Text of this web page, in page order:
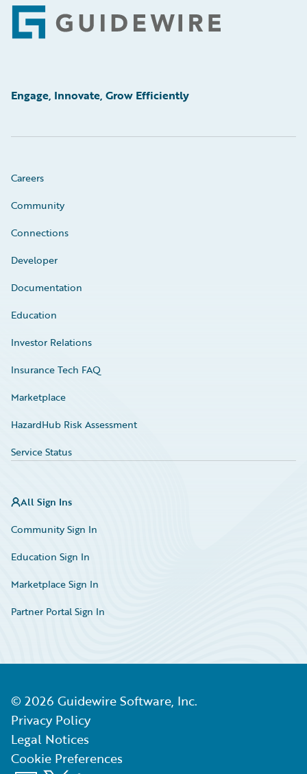
Footer
Engage, Innovate, Grow Efficiently
Careers
Community
Connections
Developer
Documentation
Education
Investor Relations
Insurance Tech FAQ
Marketplace
HazardHub Risk Assessment
Service Status
All Sign Ins
Community Sign In
Education Sign In
Marketplace Sign In
Partner Portal Sign In
© 2026 Guidewire Software, Inc.
Privacy Policy
Legal Notices
Cookie Preferences